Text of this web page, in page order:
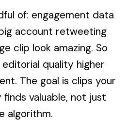
of: engagement data
account retweeting
clip look amazing. So
quality higher
The goal is clips your
finds valuable, not just
algorithm.